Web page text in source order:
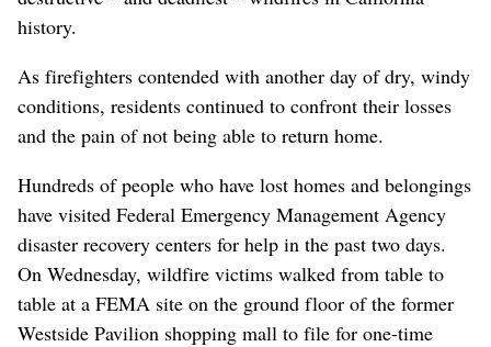
history.
As firefighters contended with another day of dry, windy
conditions, residents continued to confront their losses
and the pain of not being able to return home.
Hundreds of people who have lost homes and belongings
have visited Federal Emergency Management Agency
disaster recovery centers for help in the past two days.
On Wednesday, wildfire victims walked from table to
table at a FEMA site on the ground floor of the former
Westside Pavilion shopping mall to file for one-time